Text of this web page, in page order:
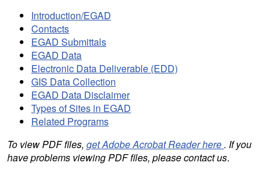
Introduction/EGAD
Contacts
EGAD Submittals
EGAD Data
Electronic Data Deliverable (EDD)
GIS Data Collection
EGAD Data Disclaimer
Types of Sites in EGAD
Related Programs
To view PDF files, get Adobe Acrobat Reader here. If you
have problems viewing PDF files, please contact us.